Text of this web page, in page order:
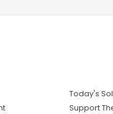
Today's
Support